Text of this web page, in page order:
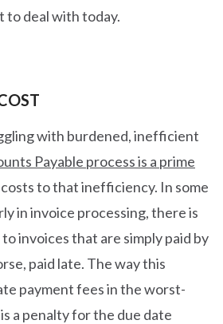
to deal with today.
with burdened, inefficient
Payable process is a prime
to that inefficiency. In some
in invoice processing, there is
invoices that are simply paid by
paid late. The way this
payment fees in the worst-
a penalty for the due date